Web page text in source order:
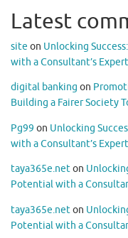
Latest
site on Unlocking
with a Consultant’s
digital banking on
Building a Fairer Society
Pg99 on Unlocking
with a Consultant’s
taya365e.neton
Potential with a
taya365e.neton
Potential with a